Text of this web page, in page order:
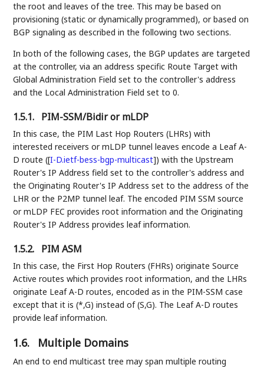
the root and leaves of the tree. This may be based on
provisioning (static or dynamically programmed), or based on
BGP signaling as described in the following two sections.
In both of the following cases, the BGP updates are targeted
at the controller, via an address specific Route Target with
Global Administration Field set to the controller's address
and the Local Administration Field set to 0.
1.5.1. PIM-SSM/Bidir or mLDP
In this case, the PIM Last Hop Routers (LHRs) with
interested receivers or mLDP tunnel leaves encode a Leaf A-
D route ([I-D.ietf-bess-bgp-multicast]) with the Upstream
Router's IP Address field set to the controller's address and
the Originating Router's IP Address set to the address of the
LHR or the P2MP tunnel leaf. The encoded PIM SSM source
or mLDP FEC provides root information and the Originating
Router's IP Address provides leaf information.
1.5.2. PIM ASM
In this case, the First Hop Routers (FHRs) originate Source
Active routes which provides root information, and the LHRs
originate Leaf A-D routes, encoded as in the PIM-SSM case
except that it is (*,G) instead of (S,G). The Leaf A-D routes
provide leaf information.
1.6. Multiple Domains
An end to end multicast tree may span multiple routing